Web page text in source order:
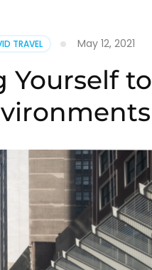
TRAVEL May 12, 2021
Yourself